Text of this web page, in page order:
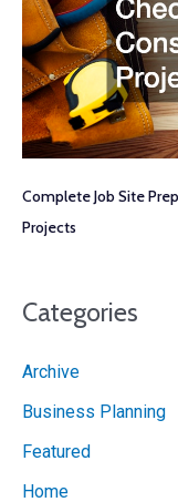
Complete Job Site
Projects
Categories
Archive
Business Planning
Featured
Home